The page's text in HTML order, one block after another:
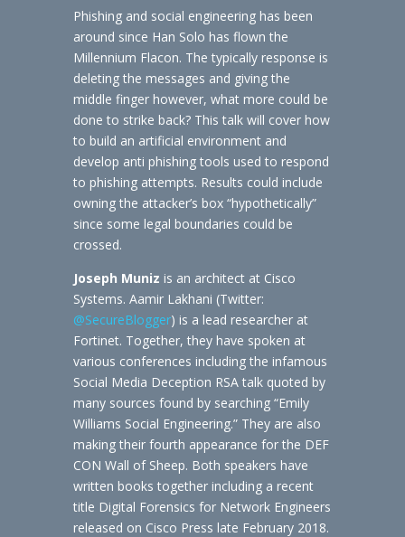
Phishing and social engineering has been
around since Han Solo has flown the
Millennium Flacon. The typically response is
deleting the messages and giving the
middle finger however, what more could be
done to strike back? This talk will cover how
to build an artificial environment and
develop anti phishing tools used to respond
to phishing attempts. Results could include
owning the attacker’s box “hypothetically”
since some legal boundaries could be
crossed.
Joseph Muniz is an architect at Cisco
Systems. Aamir Lakhani (Twitter:
@SecureBlogger) is a lead researcher at
Fortinet. Together, they have spoken at
various conferences including the infamous
Social Media Deception RSA talk quoted by
many sources found by searching “Emily
Williams Social Engineering.” They are also
making their fourth appearance for the DEF
CON Wall of Sheep. Both speakers have
written books together including a recent
title Digital Forensics for Network Engineers
released on Cisco Press late February 2018.